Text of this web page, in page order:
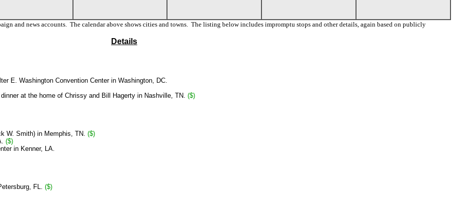
and news accounts. The calendar above shows cities and towns. The listing below includes impromptu stops and other details, again based on publicly
Details
E. Washington Convention Center in Washington, DC.
at the home of Chrissy and Bill Hagerty in Nashville, TN. ($)
W. Smith) in Memphis, TN. ($)
($)
in Kenner, LA.
FL. ($)